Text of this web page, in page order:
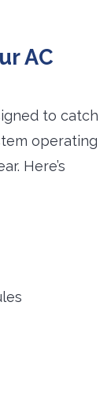
AC
to catch
operating
Here’s